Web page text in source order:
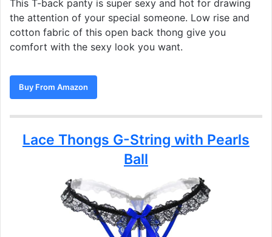
This T-back panty is super sexy and hot for drawing
the attention of your special someone. Low rise and
cotton fabric of this open back thong give you
comfort with the sexy look you want.
Buy From Amazon
Lace Thongs G-String with Pearls
Ball